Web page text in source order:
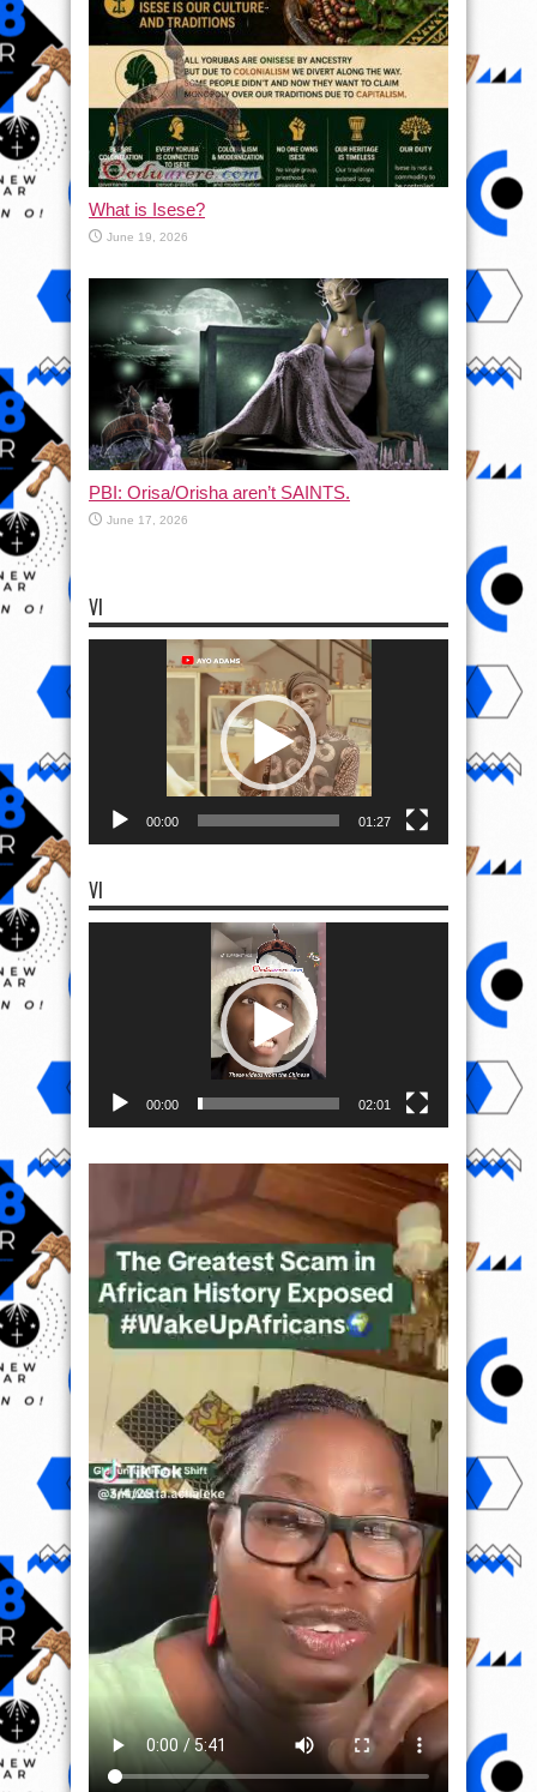
What is Isese?
June 19, 2026
PBI: Orisa/Orisha aren’t SAINTS.
June 17, 2026
VI
00:00 01:27
VI
00:00 02:01